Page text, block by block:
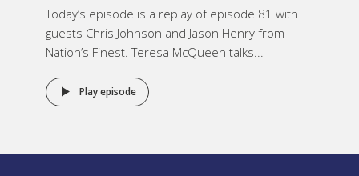
Today’s episode is a replay of episode 81 with
guests Chris Johnson and Jason Henry from
Nation’s Finest. Teresa McQueen talks...
Play episode